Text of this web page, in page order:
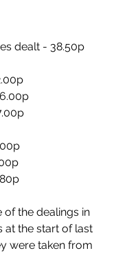
dealt - 38.50p
the dealings in
at the start of last
were taken from